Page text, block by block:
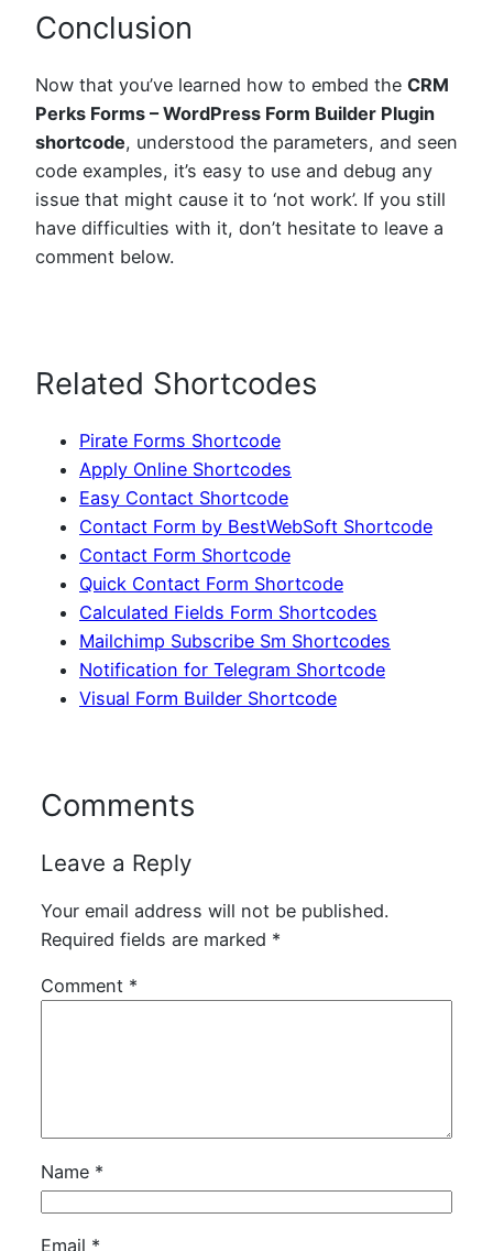
Conclusion
Now that you’ve learned how to embed the CRM
Perks Forms – WordPress Form Builder Plugin
shortcode, understood the parameters, and seen
code examples, it’s easy to use and debug any
issue that might cause it to ‘not work’. If you still
have difficulties with it, don’t hesitate to leave a
comment below.
Related Shortcodes
Pirate Forms Shortcode
Apply Online Shortcodes
Easy Contact Shortcode
Contact Form by BestWebSoft Shortcode
Contact Form Shortcode
Quick Contact Form Shortcode
Calculated Fields Form Shortcodes
Mailchimp Subscribe Sm Shortcodes
Notification for Telegram Shortcode
Visual Form Builder Shortcode
Comments
Leave a Reply
Your email address will not be published.
Required fields are marked *
Comment *
Name *
Email *